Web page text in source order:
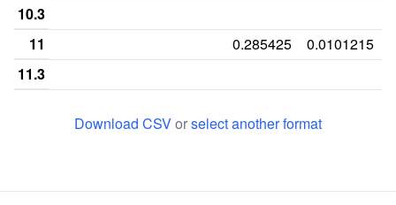
10.3
11
0.285425
0.0101215
11.3
13
0.212551 0.180162 0.119433
Download CSVorselect another format